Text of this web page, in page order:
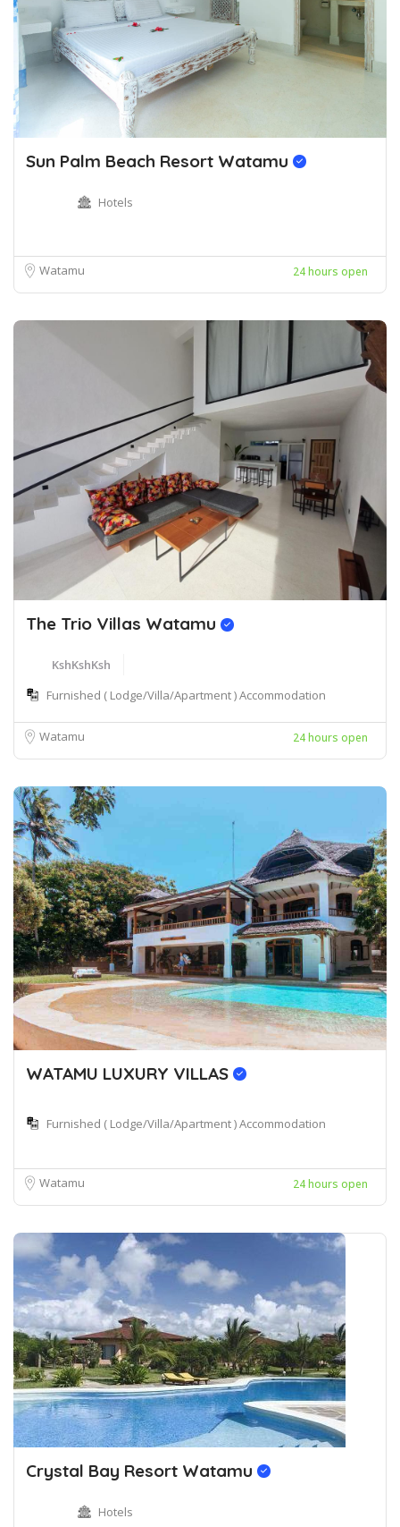
Sun Palm Beach Resort Watamu
Hotels
Watamu 24 hours open
The Trio Villas Watamu
KshKshKsh
Furnished ( Lodge/Villa/Apartment ) Accommodation
Watamu 24 hours open
WATAMU LUXURY VILLAS
Furnished ( Lodge/Villa/Apartment ) Accommodation
Watamu 24 hours open
Crystal Bay Resort Watamu
Hotels